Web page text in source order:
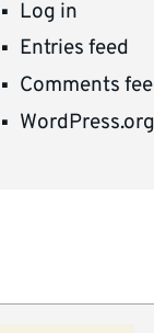
Log in
Entries feed
Comments
WordPress.org